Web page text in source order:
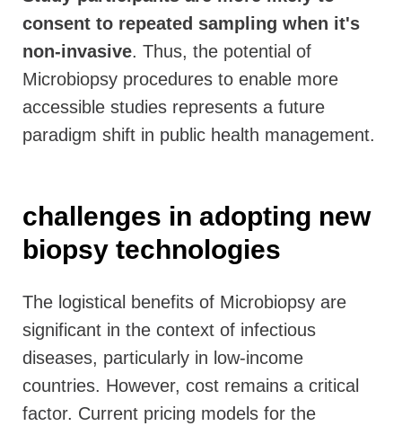
consent to repeated sampling when it's
non-invasive. Thus, the potential of
Microbiopsy procedures to enable more
accessible studies represents a future
paradigm shift in public health management.
challenges in adopting new
biopsy technologies
The logistical benefits of Microbiopsy are
significant in the context of infectious
diseases, particularly in low-income
countries. However, cost remains a critical
factor. Current pricing models for the